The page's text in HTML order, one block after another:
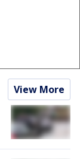
View More